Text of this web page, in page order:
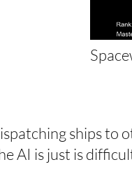
ships
AI is just is